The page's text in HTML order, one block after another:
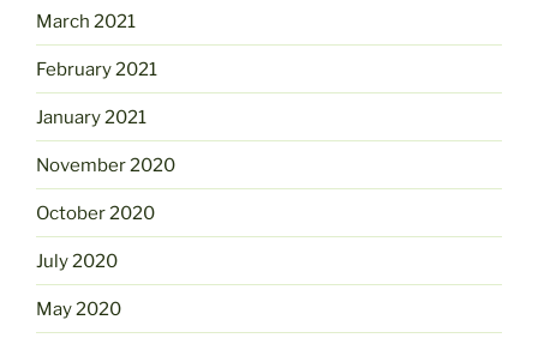
March 2021
February 2021
January 2021
November 2020
October 2020
July 2020
May 2020